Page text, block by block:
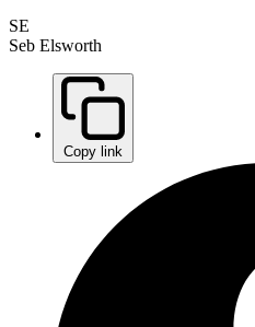
SE
Seb Elsworth
Copy link